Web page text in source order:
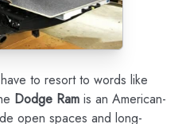
to resort to words like
Dodge Ram is an American-
open spaces and long-